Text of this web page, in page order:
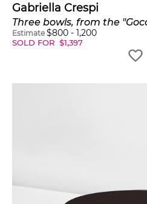
Gabriella Crespi
Three bowls, from the
Estimate $800 - 1,200
SOLD FOR $1,397